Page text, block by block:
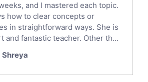
and I mastered each topic.
how to clear concepts or
in straightforward ways. She is
and fantastic teacher. Other th...
Shreya